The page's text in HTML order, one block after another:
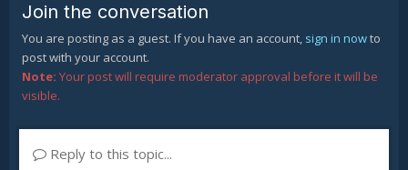
Join the conversation
You are posting as a guest. If you have an account, sign in nowto
post with your account.
Note: Your post will require moderator approval before it will be
visible.
Reply to this topic...